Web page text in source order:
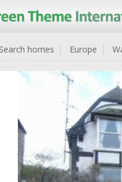
Search homes Europe